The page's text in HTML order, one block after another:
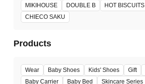
MIKIHOUSE DOUBLE B
HOT BISCUITS
CHIECO SAKU
Products
Wear Baby Shoes Kids' Shoes Gift
Baby Carrier
Baby Bed Skincare Series